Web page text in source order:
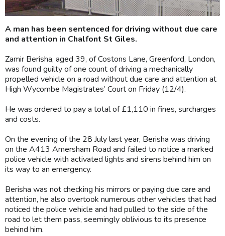
A man has been sentenced for driving without due care
and attention in Chalfont St Giles.
Zamir Berisha, aged 39, of Costons Lane, Greenford, London,
was found guilty of one count of driving a mechanically
propelled vehicle on a road without due care and attention at
High Wycombe Magistrates’ Court on Friday (12/4).
He was ordered to pay a total of £1,110 in fines, surcharges
and costs.
On the evening of the 28 July last year, Berisha was driving
on the A413 Amersham Road and failed to notice a marked
police vehicle with activated lights and sirens behind him on
its way to an emergency.
Berisha was not checking his mirrors or paying due care and
attention, he also overtook numerous other vehicles that had
noticed the police vehicle and had pulled to the side of the
road to let them pass, seemingly oblivious to its presence
behind him.